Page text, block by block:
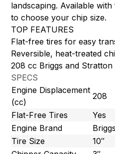
landscaping. Available
to choose your chip size.
TOP FEATURES
Flat-free tires for easy
Reversible, heat-treated
208 cc Briggs and Stratton
SPECS
Engine Displacement
(cc)
208
Flat-Free Tires
Yes
Engine Brand
Tire Size
10″